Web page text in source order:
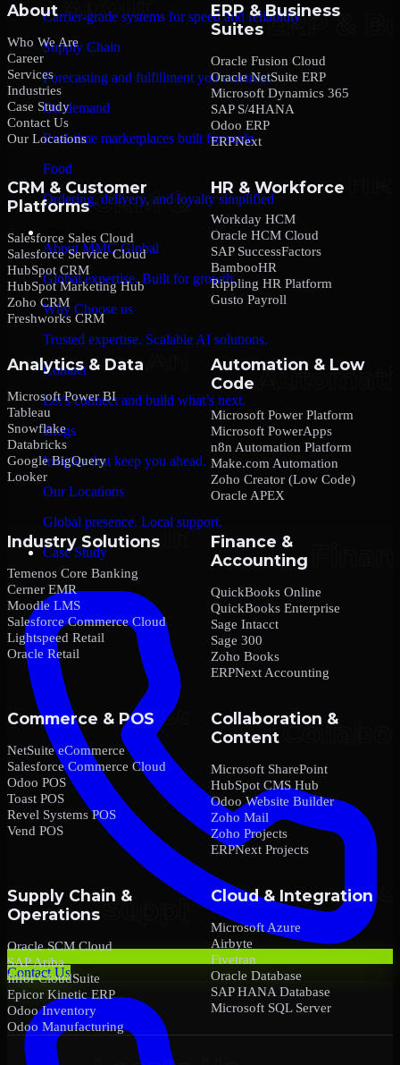
Carrier-grade systems for speed and reliability
Supply Chain
Forecasting and fulfillment you can trust
On-demand
Real-time marketplaces built for scale
Food
Ordering, delivery, and loyalty simplified
Company
About MMC Global
Global expertise. Built for growth.
Why Choose us
Trusted expertise. Scalable AI solutions.
Contact
Let’s connect and build what’s next.
Blogs
Insights that keep you ahead.
Our Locations
Global presence. Local support.
Case Study
Contact Us
About
Who We Are
Career
Services
Industries
Case Study
Contact Us
Our Locations
ERP & Business
Suites
Oracle Fusion Cloud
Oracle NetSuite ERP
Microsoft Dynamics 365
SAP S/4HANA
Odoo ERP
ERPNext
CRM & Customer
Platforms
Salesforce Sales Cloud
Salesforce Service Cloud
HubSpot CRM
HubSpot Marketing Hub
Zoho CRM
Freshworks CRM
HR & Workforce
Workday HCM
Oracle HCM Cloud
SAP SuccessFactors
BambooHR
Rippling HR Platform
Gusto Payroll
Analytics & Data
Microsoft Power BI
Tableau
Snowflake
Databricks
Google BigQuery
Looker
Automation & Low
Code
Microsoft Power Platform
Microsoft PowerApps
n8n Automation Platform
Make.com Automation
Zoho Creator (Low Code)
Oracle APEX
Industry Solutions
Temenos Core Banking
Cerner EMR
Moodle LMS
Salesforce Commerce Cloud
Lightspeed Retail
Oracle Retail
Finance &
Accounting
QuickBooks Online
QuickBooks Enterprise
Sage Intacct
Sage 300
Zoho Books
ERPNext Accounting
Commerce & POS
NetSuite eCommerce
Salesforce Commerce Cloud
Odoo POS
Toast POS
Revel Systems POS
Vend POS
Collaboration &
Content
Microsoft SharePoint
HubSpot CMS Hub
Odoo Website Builder
Zoho Mail
Zoho Projects
ERPNext Projects
Supply Chain &
Operations
Oracle SCM Cloud
SAP Ariba
Infor CloudSuite
Epicor Kinetic ERP
Odoo Inventory
Odoo Manufacturing
Cloud & Integration
Microsoft Azure
Airbyte
Fivetran
Oracle Database
SAP HANA Database
Microsoft SQL Server